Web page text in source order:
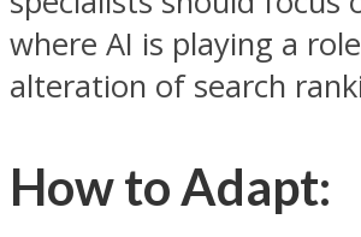
where AI is playing a
alteration of search
How to Adapt: